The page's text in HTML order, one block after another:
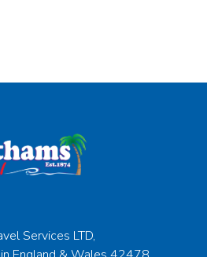
Services LTD,